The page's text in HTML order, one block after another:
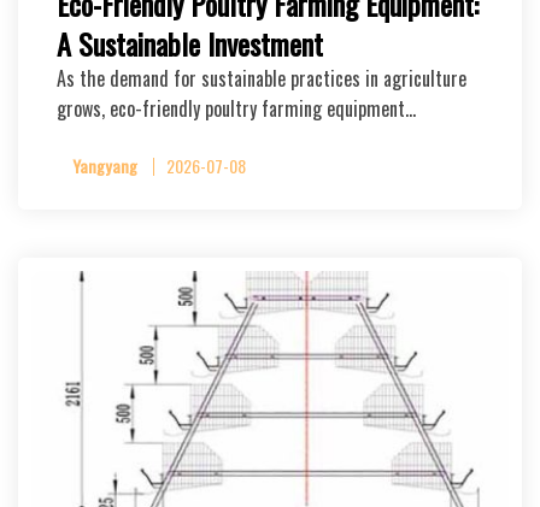
A Sustainable Investment
As the demand for sustainable practices in agriculture
grows, eco-friendly poultry farming equipment…
Yangyang 2026-07-08